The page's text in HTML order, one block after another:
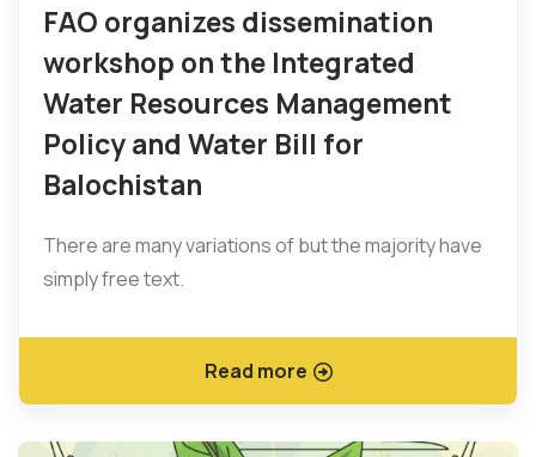
FAO organizes dissemination
workshop on the Integrated
Water Resources Management
Policy and Water Bill for
Balochistan
There are many variations of but the majority have
simply free text.
Read more